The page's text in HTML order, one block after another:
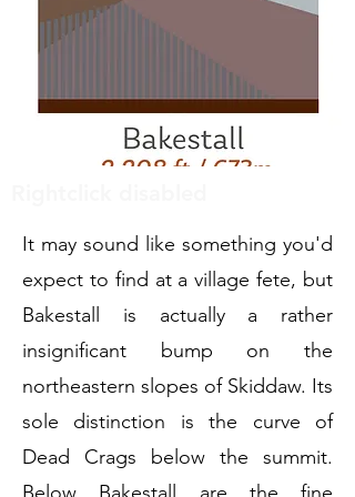
It may sound like something you'd
expect to find at a village fete, but
Bakestall is actually a rather
insignificant bump on the
northeastern slopes of Skiddaw. Its
sole distinction is the curve of
Dead Crags below the summit.